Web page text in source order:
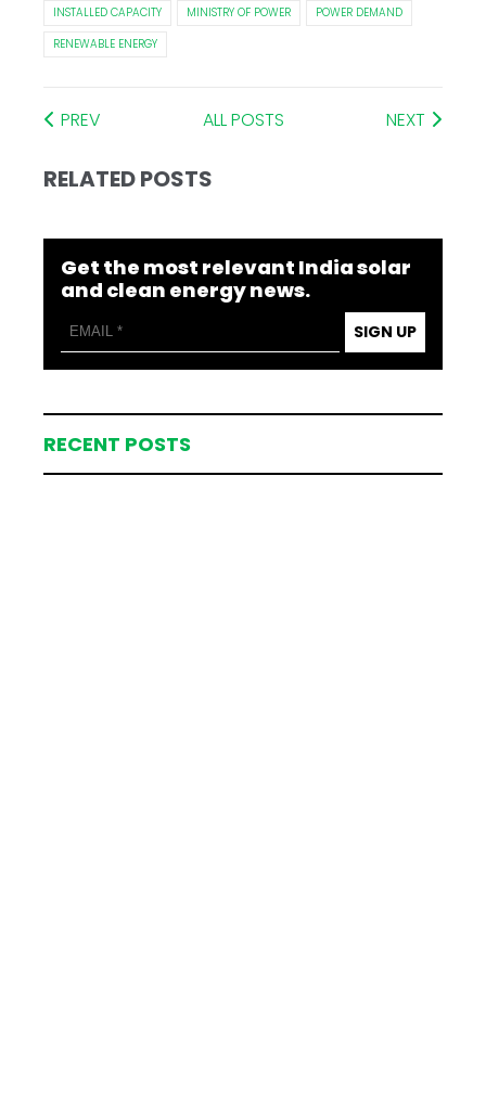
INSTALLED CAPACITY MINISTRY OF POWER
POWER DEMAND
RENEWABLE ENERGY
PREV ALL POSTS NEXT
RELATED POSTS
Get the most relevant India solar
and clean energy news.
SIGN UP
RECENT POSTS